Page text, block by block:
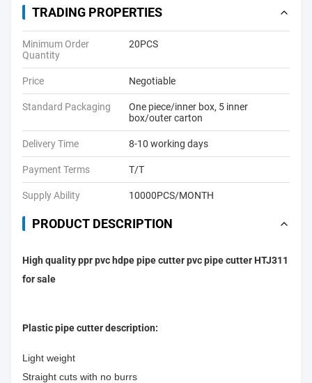
TRADING PROPERTIES
Minimum Order
Quantity
20PCS
Price Negotiable
Standard Packaging
One piece/inner box, 5 inner
box/outer carton
Delivery Time 8-10 working days
Payment Terms T/T
Supply Ability 10000PCS/MONTH
PRODUCT DESCRIPTION
High quality ppr pvc hdpe pipe cutter pvc pipe cutter HTJ311
for sale
Plastic pipe cutter description:
Light weight
Straight cuts with no burrs